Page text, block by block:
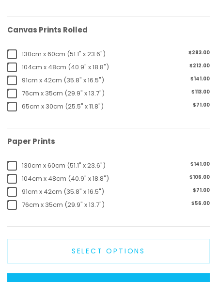
Canvas Prints Rolled
130cm x 60cm (51.1" x 23.6") $283.00
104cm x 48cm (40.9" x 18.8") $212.00
91cm x 42cm (35.8" x 16.5") $141.00
76cm x 35cm (29.9" x 13.7") $113.00
65cm x 30cm (25.5" x 11.8") $71.00
Paper Prints
130cm x 60cm (51.1" x 23.6") $141.00
104cm x 48cm (40.9" x 18.8") $106.00
91cm x 42cm (35.8" x 16.5") $71.00
76cm x 35cm (29.9" x 13.7") $56.00
SELECT OPTIONS